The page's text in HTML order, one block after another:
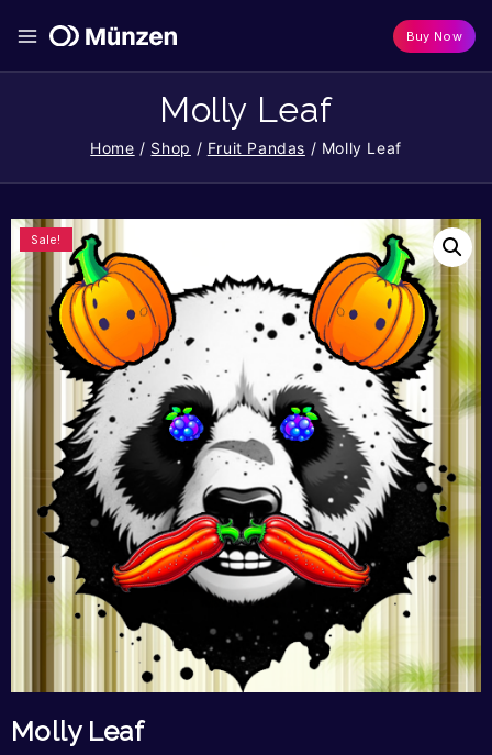
Buy Now
Molly Leaf
Home / Shop / Fruit Pandas / Molly Leaf
Sale!
Molly Leaf